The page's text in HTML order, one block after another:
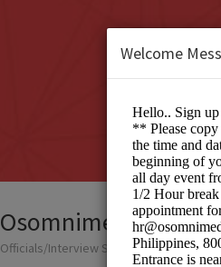
Osomnimedia Web
Officials/Interview Scheduling
Welcome